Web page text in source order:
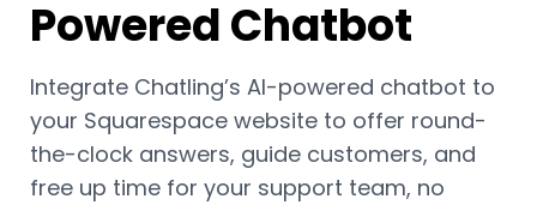
Powered Chatbot
Integrate Chatling’s AI-powered chatbot to
your Squarespace website to offer round-
the-clock answers, guide customers, and
free up time for your support team, no